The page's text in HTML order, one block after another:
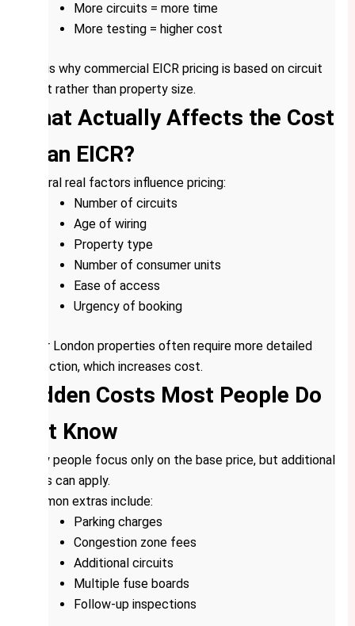
More circuits = more time
More testing = higher cost
This is why commercial EICR pricing is based on circuit
count rather than property size.
What Actually Affects the Cost
of an EICR?
Several real factors influence pricing:
Number of circuits
Age of wiring
Property type
Number of consumer units
Ease of access
Urgency of booking
Older London properties often require more detailed
inspection, which increases cost.
Hidden Costs Most People Do
Not Know
Many people focus only on the base price, but additional
costs can apply.
Common extras include:
Parking charges
Congestion zone fees
Additional circuits
Multiple fuse boards
Follow-up inspections